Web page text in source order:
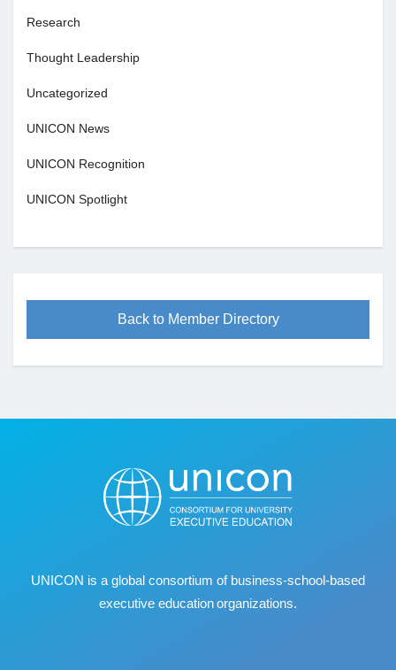
Research
Thought Leadership
Uncategorized
UNICON News
UNICON Recognition
UNICON Spotlight
Back to Member Directory
UNICON is a global consortium of business‐school‐based
executive education organizations.